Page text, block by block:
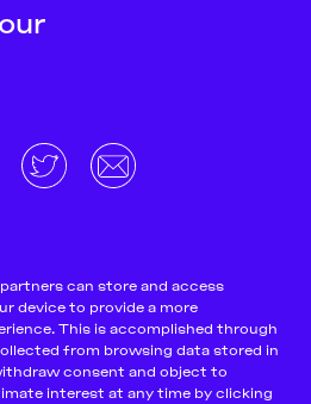
can store and access
device to provide a more
This is accomplished through
from browsing data stored in
consent and object to
interest at any time by clicking
Terms and conditions
Privacy Policy